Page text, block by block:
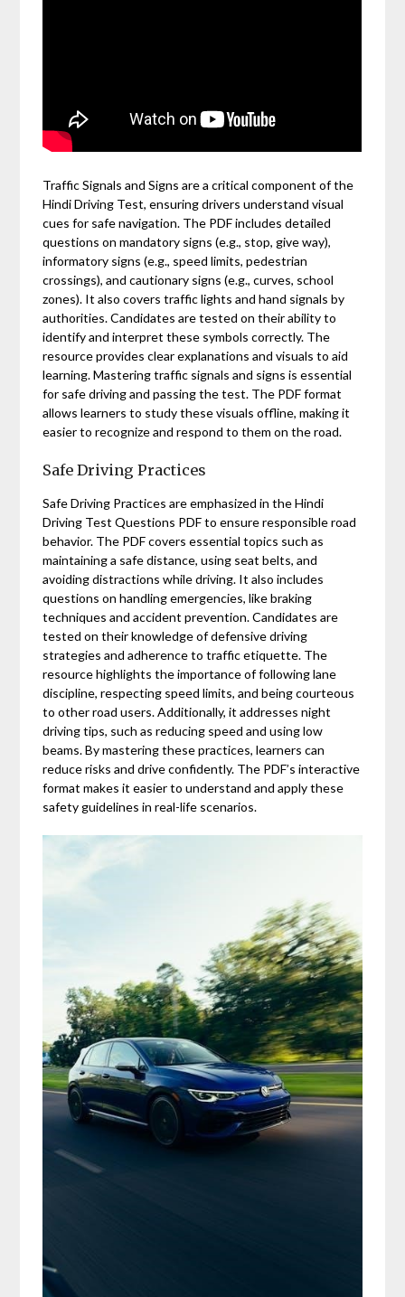
Traffic Signals and Signs are a critical component of the
Hindi Driving Test, ensuring drivers understand visual
cues for safe navigation. The PDF includes detailed
questions on mandatory signs (e.g., stop, give way),
informatory signs (e.g., speed limits, pedestrian
crossings), and cautionary signs (e.g., curves, school
zones). It also covers traffic lights and hand signals by
authorities. Candidates are tested on their ability to
identify and interpret these symbols correctly. The
resource provides clear explanations and visuals to aid
learning. Mastering traffic signals and signs is essential
for safe driving and passing the test. The PDF format
allows learners to study these visuals offline, making it
easier to recognize and respond to them on the road.
Safe Driving Practices
Safe Driving Practices are emphasized in the Hindi
Driving Test Questions PDF to ensure responsible road
behavior. The PDF covers essential topics such as
maintaining a safe distance, using seat belts, and
avoiding distractions while driving. It also includes
questions on handling emergencies, like braking
techniques and accident prevention. Candidates are
tested on their knowledge of defensive driving
strategies and adherence to traffic etiquette. The
resource highlights the importance of following lane
discipline, respecting speed limits, and being courteous
to other road users. Additionally, it addresses night
driving tips, such as reducing speed and using low
beams. By mastering these practices, learners can
reduce risks and drive confidently. The PDF’s interactive
format makes it easier to understand and apply these
safety guidelines in real-life scenarios.